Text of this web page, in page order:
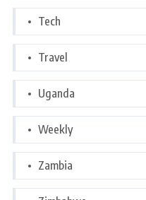
Tech
Travel
Uganda
Weekly
Zambia